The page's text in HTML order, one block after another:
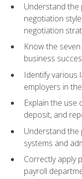
Understand the
negotiation
negotiation
Know the
business
Identify various
employers in
Explain the
deposit, and
Understand
systems and
Correctly apply
payroll